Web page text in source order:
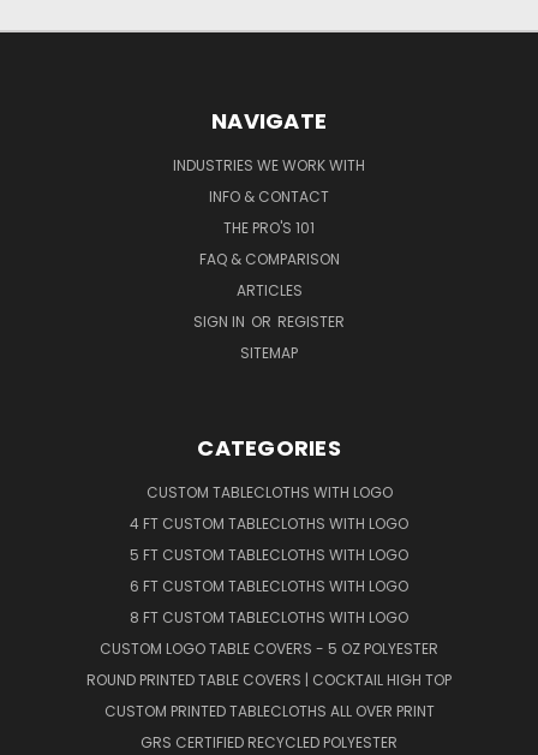
NAVIGATE
INDUSTRIES WE WORK WITH
INFO & CONTACT
THE PRO'S 101
FAQ & COMPARISON
ARTICLES
SIGN IN OR REGISTER
SITEMAP
CATEGORIES
CUSTOM TABLECLOTHS WITH LOGO
4 FT CUSTOM TABLECLOTHS WITH LOGO
5 FT CUSTOM TABLECLOTHS WITH LOGO
6 FT CUSTOM TABLECLOTHS WITH LOGO
8 FT CUSTOM TABLECLOTHS WITH LOGO
CUSTOM LOGO TABLE COVERS - 5 OZ POLYESTER
ROUND PRINTED TABLE COVERS | COCKTAIL HIGH TOP
CUSTOM PRINTED TABLECLOTHS ALL OVER PRINT
GRS CERTIFIED RECYCLED POLYESTER